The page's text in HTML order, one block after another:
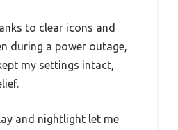
to clear icons and
during a power outage,
my settings intact,
and nightlight let me